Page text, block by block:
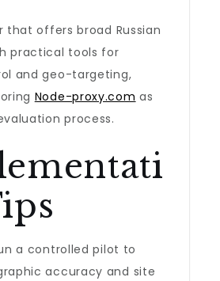
that offers broad Russian
practical tools for
and geo-targeting,
Node-proxy.com as
process.
a controlled pilot to
accuracy and site